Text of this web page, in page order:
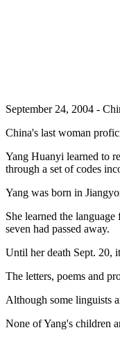
September 24, 2004 -
China's last woman
Yang Huanyi learned to
through a set of codes
Yang was born in
She learned the
seven had passed away.
Until her death Sept. 20,
The letters, poems and
Although some linguists
None of Yang's children